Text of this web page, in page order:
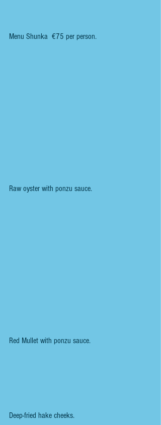
Menu Shunka  €75 per person.
Raw oyster with ponzu sauce.
Red Mullet with ponzu sauce.
Deep-fried hake cheeks.